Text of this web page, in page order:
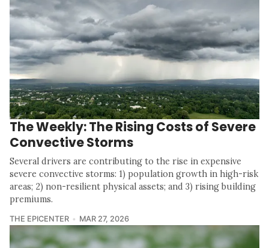
The Weekly: The Rising Costs of Severe
Convective Storms
Several drivers are contributing to the rise in expensive
severe convective storms: 1) population growth in high-risk
areas; 2) non-resilient physical assets; and 3) rising building
premiums.
THE EPICENTER MAR 27, 2026